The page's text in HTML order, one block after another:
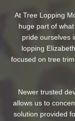
At Tree Lopping
huge part of
pride ourselves
lopping
focused on tree
Newer trusted
allows us to
solution provided